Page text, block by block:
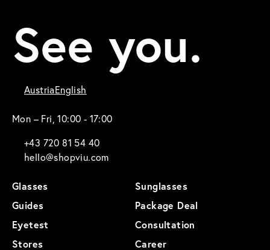
See you.
AustriaEnglish
Mon – Fri, 10:00 - 17:00
+43 720 81 54 40
hello@shopviu.com
Glasses
Sunglasses
Guides
Package Deal
Eyetest
Consultation
Stores
Career